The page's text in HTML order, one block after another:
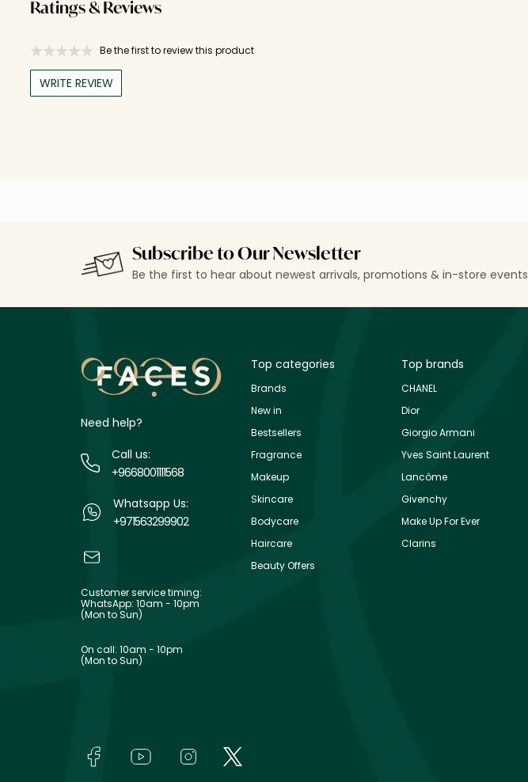
Ratings & Reviews
Be the first to review this product
WRITE REVIEW
Subscribe to Our Newsletter
Be the first to hear about newest arrivals, promotions & in-store events
Need help?
Call us:
+9668001111568
Whatsapp Us:
+971563299902
Customer service timing:
WhatsApp: 10am - 10pm
(Mon to Sun)
On call: 10am - 10pm
(Mon to Sun)
Top categories
Brands
New in
Bestsellers
Fragrance
Makeup
Skincare
Bodycare
Haircare
Beauty Offers
Top brands
CHANEL
Dior
Giorgio Armani
Yves Saint Laurent
Lancôme
Givenchy
Make Up For Ever
Clarins